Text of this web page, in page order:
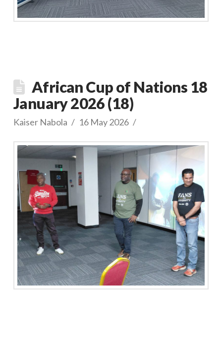
African Cup of Nations 18
January 2026 (18)
Kaiser Nabola 16 May 2026